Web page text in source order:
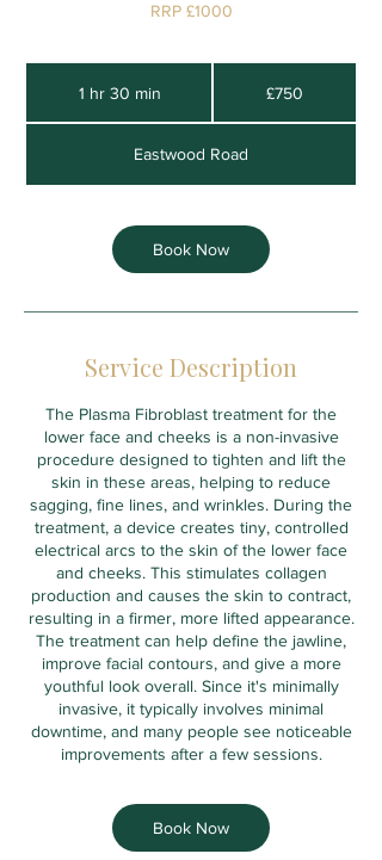
RRP £1000
1 hr 30 min
0
m
n
£750
Eastwood Road
Book Now
Service Description
The Plasma Fibroblast treatment for the
lower face and cheeks is a non-invasive
procedure designed to tighten and lift the
skin in these areas, helping to reduce
sagging, fine lines, and wrinkles. During the
treatment, a device creates tiny, controlled
electrical arcs to the skin of the lower face
and cheeks. This stimulates collagen
production and causes the skin to contract,
resulting in a firmer, more lifted appearance.
The treatment can help define the jawline,
improve facial contours, and give a more
youthful look overall. Since it's minimally
invasive, it typically involves minimal
downtime, and many people see noticeable
improvements after a few sessions.
Book Now